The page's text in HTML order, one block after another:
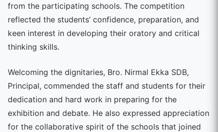
from the participating schools. The competition
reflected the students’ confidence, preparation, and
keen interest in developing their oratory and critical
thinking skills.
Welcoming the dignitaries, Bro. Nirmal Ekka SDB,
Principal, commended the staff and students for their
dedication and hard work in preparing for the
exhibition and debate. He also expressed appreciation
for the collaborative spirit of the schools that joined